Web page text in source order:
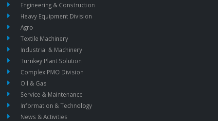
Engineering & Construction
Heavy Equipment Division
Agro
Textile Machinery
Industrial & Machinery
Turnkey Plant Solution
Complex PMO Division
Oil & Gas
Service & Maintenance
Information & Technology
News & Activities